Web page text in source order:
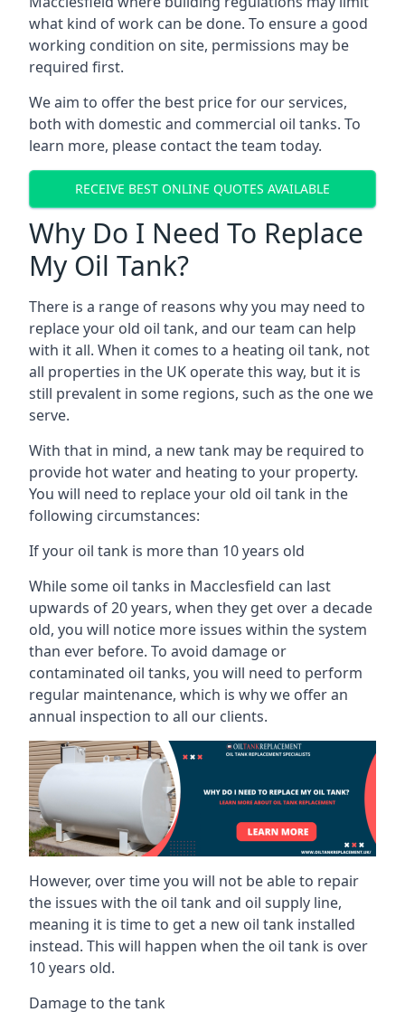
what kind of work can be done. To ensure a good
working condition on site, permissions may be
required first.
We aim to offer the best price for our services,
both with domestic and commercial oil tanks. To
learn more, please contact the team today.
RECEIVE BEST ONLINE QUOTES AVAILABLE
Why Do I Need To Replace
My Oil Tank?
There is a range of reasons why you may need to
replace your old oil tank, and our team can help
with it all. When it comes to a heating oil tank, not
all properties in the UK operate this way, but it is
still prevalent in some regions, such as the one we
serve.
With that in mind, a new tank may be required to
provide hot water and heating to your property.
You will need to replace your old oil tank in the
following circumstances:
If your oil tank is more than 10 years old
While some oil tanks in Macclesfield can last
upwards of 20 years, when they get over a decade
old, you will notice more issues within the system
than ever before. To avoid damage or
contaminated oil tanks, you will need to perform
regular maintenance, which is why we offer an
annual inspection to all our clients.
However, over time you will not be able to repair
the issues with the oil tank and oil supply line,
meaning it is time to get a new oil tank installed
instead. This will happen when the oil tank is over
10 years old.
Damage to the tank